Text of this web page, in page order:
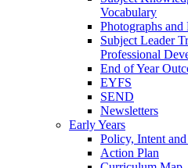
Vocabulary
Photographs and
Subject Leader
Professional
End of Year
EYFS
SEND
Newsletters
Early Years
Policy, Intent
Action Plan